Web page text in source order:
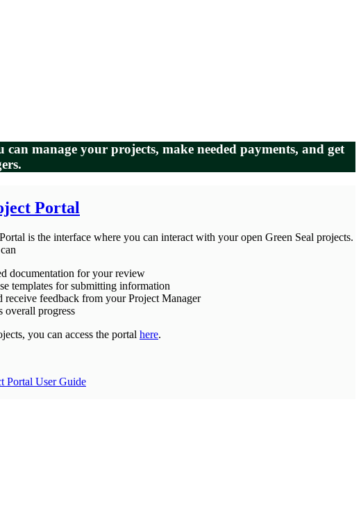
manage your projects, make needed payments, and get
Portal
is the interface where you can interact with your open Green Seal projects.
documentation for your review
templates for submitting information
receive feedback from your Project Manager
overall progress
you can access the portal here.
Portal User Guide